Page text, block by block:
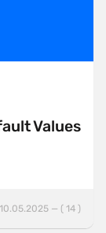
Values
10.05.2025 — ( 14 )